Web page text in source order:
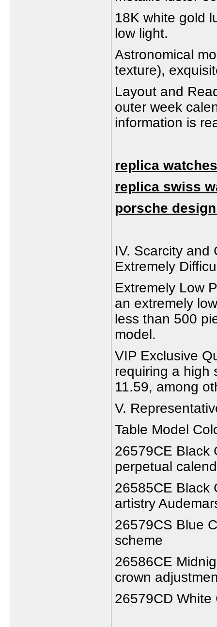
18K white gold
low light.
Astronomical
texture),
Layout and
outer week
information is
replica
replica swiss
porsche
IV. Scarcity and
Extremely
Extremely Low
an extremely
less than 500
model.
VIP Exclusive
requiring a high
11.59, among
V.
Table Model
26579CE Black
perpetual
26585CE Black
artistry
26579CS Blue
scheme
26586CE
crown
26579CD White